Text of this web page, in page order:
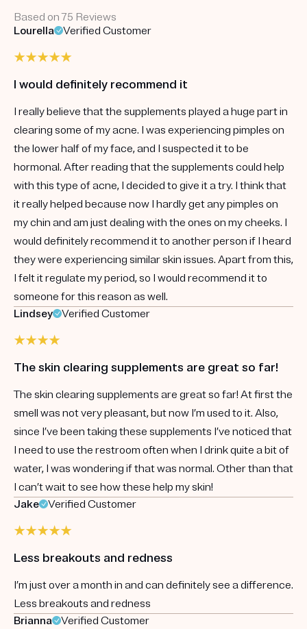
Based on 75 Reviews
Lourella
Verified Customer
I would definitely recommend it
I really believe that the supplements played a huge part in
clearing some of my acne. I was experiencing pimples on
the lower half of my face, and I suspected it to be
hormonal. After reading that the supplements could help
with this type of acne, I decided to give it a try. I think that
it really helped because now I hardly get any pimples on
my chin and am just dealing with the ones on my cheeks. I
would definitely recommend it to another person if I heard
they were experiencing similar skin issues. Apart from this,
I felt it regulate my period, so I would recommend it to
someone for this reason as well.
Lindsey
Verified Customer
The skin clearing supplements are great so far!
The skin clearing supplements are great so far! At first the
smell was not very pleasant, but now I’m used to it. Also,
since I’ve been taking these supplements I’ve noticed that
I need to use the restroom often when I drink quite a bit of
water, I was wondering if that was normal. Other than that
I can’t wait to see how these help my skin!
Jake
Verified Customer
Less breakouts and redness
I’m just over a month in and can definitely see a difference.
Less breakouts and redness
Brianna
Verified Customer